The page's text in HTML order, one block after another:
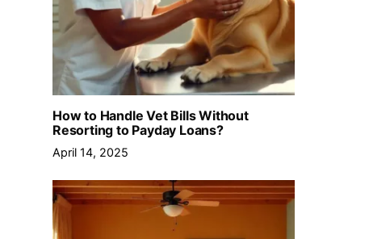
How to Handle Vet Bills Without
Resorting to Payday Loans?
April 14, 2025